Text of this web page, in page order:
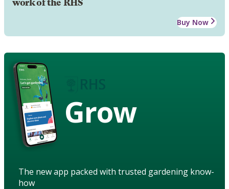
work of the RHS
Buy Now
Grow
The new app packed with trusted gardening know-
how